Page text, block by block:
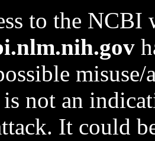
to the NCBI
not an
It could